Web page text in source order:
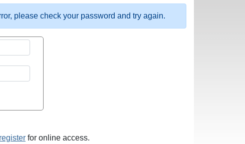
please check your password and try again.
for online access.